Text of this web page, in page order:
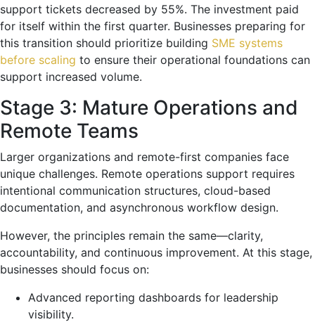
support tickets decreased by 55%. The investment paid
for itself within the first quarter. Businesses preparing for
this transition should prioritize building SME systems
before scaling to ensure their operational foundations can
support increased volume.
Stage 3: Mature Operations and
Remote Teams
Larger organizations and remote-first companies face
unique challenges. Remote operations support requires
intentional communication structures, cloud-based
documentation, and asynchronous workflow design.
However, the principles remain the same—clarity,
accountability, and continuous improvement. At this stage,
businesses should focus on:
Advanced reporting dashboards for leadership
visibility.